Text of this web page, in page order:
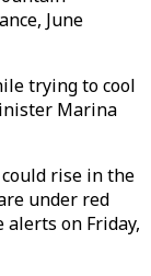
June
trying to cool
Marina
rise in the
under red
on Friday,